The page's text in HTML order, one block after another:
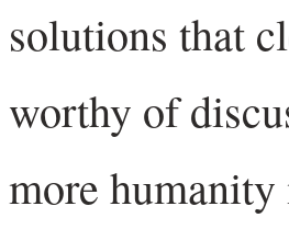
solutions that
worthy of
more